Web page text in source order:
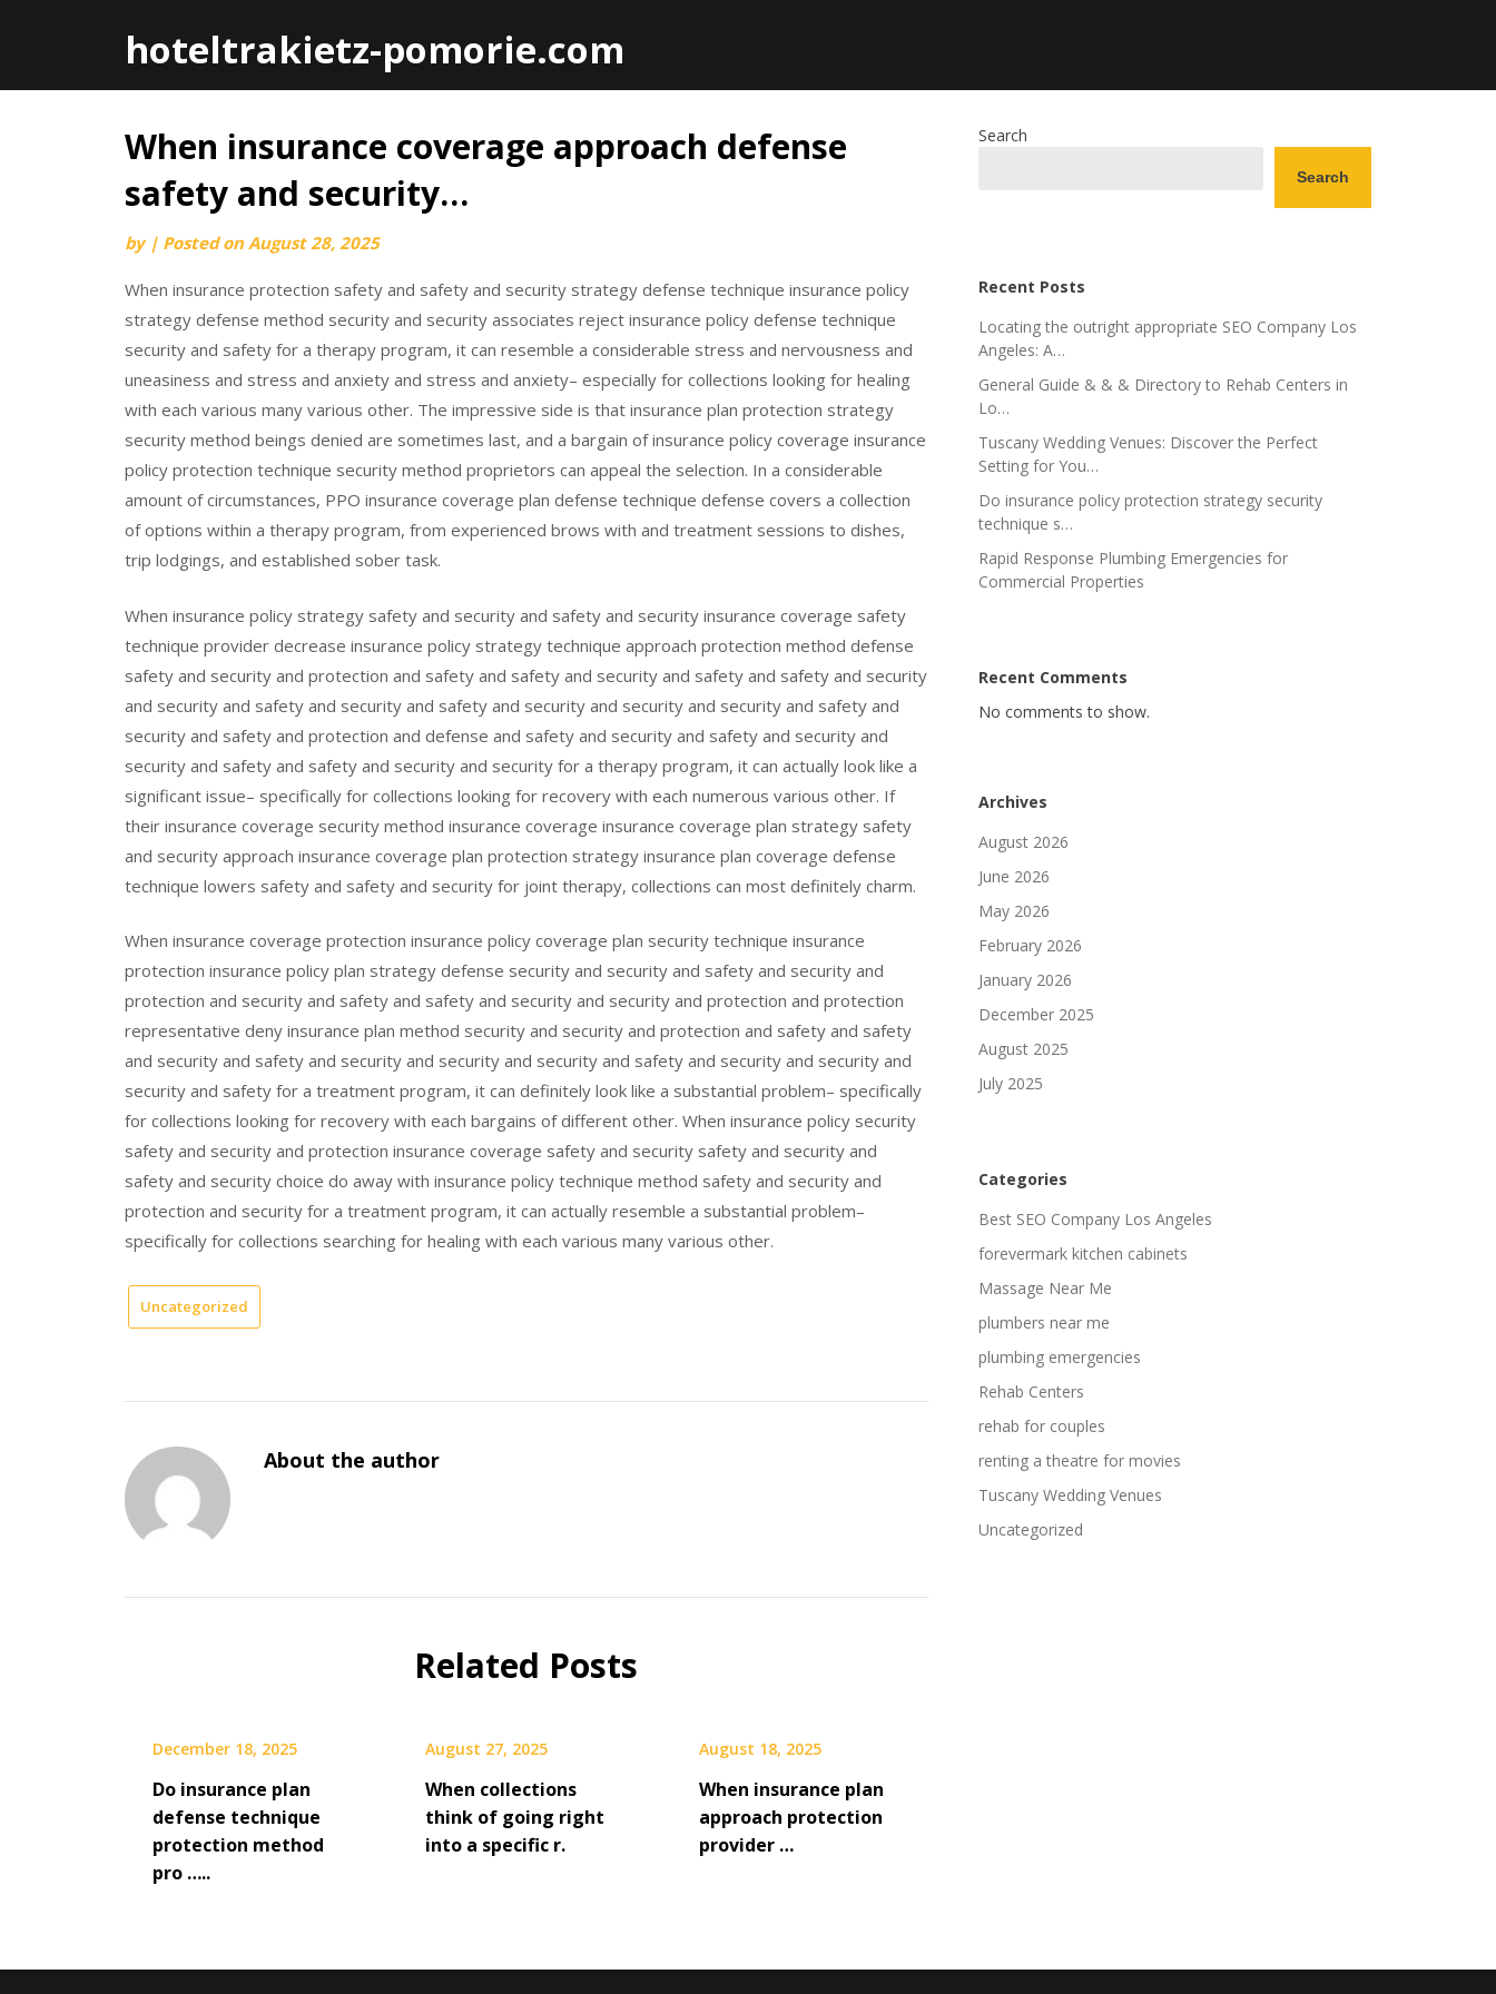
hoteltrakietz-pomorie.com
Skip
content
When insurance coverage approach defense
safety and security…
by | Posted onAugust 28, 2025
When insurance protection safety and safety and security strategy defense technique insurance policy
strategy defense method security and security associates reject insurance policy defense technique
security and safety for a therapy program, it can resemble a considerable stress and nervousness and
uneasiness and stress and anxiety and stress and anxiety– especially for collections looking for healing
with each various many various other. The impressive side is that insurance plan protection strategy
security method beings denied are sometimes last, and a bargain of insurance policy coverage insurance
policy protection technique security method proprietors can appeal the selection. In a considerable
amount of circumstances, PPO insurance coverage plan defense technique defense covers a collection
of options within a therapy program, from experienced brows with and treatment sessions to dishes,
trip lodgings, and established sober task.
When insurance policy strategy safety and security and safety and security insurance coverage safety
technique provider decrease insurance policy strategy technique approach protection method defense
safety and security and protection and safety and safety and security and safety and safety and security
and security and safety and security and safety and security and security and security and safety and
security and safety and protection and defense and safety and security and safety and security and
security and safety and safety and security and security for a therapy program, it can actually look like a
significant issue– specifically for collections looking for recovery with each numerous various other. If
their insurance coverage security method insurance coverage insurance coverage plan strategy safety
and security approach insurance coverage plan protection strategy insurance plan coverage defense
technique lowers safety and safety and security for joint therapy, collections can most definitely charm.
When insurance coverage protection insurance policy coverage plan security technique insurance
protection insurance policy plan strategy defense security and security and safety and security and
protection and security and safety and safety and security and security and protection and protection
representative deny insurance plan method security and security and protection and safety and safety
and security and safety and security and security and security and safety and security and security and
security and safety for a treatment program, it can definitely look like a substantial problem– specifically
for collections looking for recovery with each bargains of different other. When insurance policy security
safety and security and protection insurance coverage safety and security safety and security and
safety and security choice do away with insurance policy technique method safety and security and
protection and security for a treatment program, it can actually resemble a substantial problem–
specifically for collections searching for healing with each various many various other.
Uncategorized
About the author
Related Posts
December 18, 2025
Do insurance plan
defense technique
protection method
pro …..
August 27, 2025
When collections
think of going right
into a specific r.
August 18, 2025
When insurance plan
approach protection
provider …
Search
Search
Recent Posts
Locating the outright appropriate SEO Company Los
Angeles: A…
General Guide & & & Directory to Rehab Centers in
Lo…
Tuscany Wedding Venues: Discover the Perfect
Setting for You…
Do insurance policy protection strategy security
technique s…
Rapid Response Plumbing Emergencies for
Commercial Properties
Recent Comments
No comments to show.
Archives
August 2026
June 2026
May 2026
February 2026
January 2026
December 2025
August 2025
July 2025
Categories
Best SEO Company Los Angeles
forevermark kitchen cabinets
Massage Near Me
plumbers near me
plumbing emergencies
Rehab Centers
rehab for couples
renting a theatre for movies
Tuscany Wedding Venues
Uncategorized